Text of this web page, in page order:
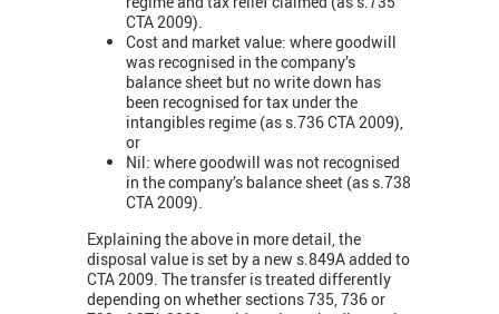
CTA 2009).
Cost and market value: where goodwill
was recognised in the company’s
balance sheet but no write down has
been recognised for tax under the
intangibles regime (as s.736 CTA 2009),
or
Nil: where goodwill was not recognised
in the company’s balance sheet (as s.738
CTA 2009).
Explaining the above in more detail, the
disposal value is set by a new s.849A added to
CTA 2009. The transfer is treated differently
depending on whether sections 735, 736 or